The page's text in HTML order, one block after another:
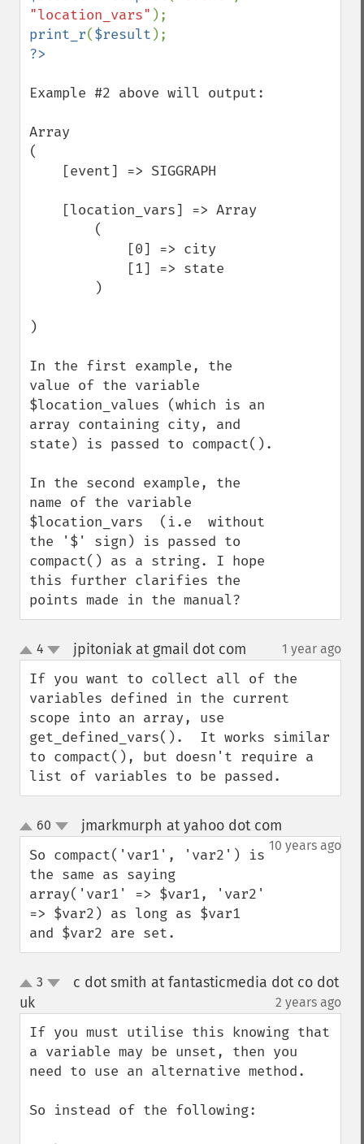
"location_vars"
print_r($result
Example #2 above will output:
Array
(
)
In the first example, the
value of the variable
$location_values (which is an
array containing city, and
state) is passed to compact().
In the second example, the
name of the variable
$location_vars  (i.e  without
the '$' sign) is passed to
compact() as a string. I hope
this further clarifies the
points made in the manual?
up
down
4 jpitoniak at gmail dot com 1 year ago
If you want to collect all of the
variables defined in the current
scope into an array, use
get_defined_vars().  It works similar
to compact(), but doesn't require a
list of variables to be passed.
up
down
60 jmarkmurph at yahoo dot com
10 years ago
So compact('var1', 'var2') is
the same as saying
array('var1' => $var1, 'var2'
=> $var2) as long as $var1
and $var2 are set.
up3
c dot smith at fantasticmedia dot co dot
uk
2 years ago
If you must utilise this knowing that
a variable may be unset, then you
need to use an alternative method.
So instead of the following: